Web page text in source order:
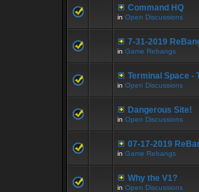
Command HQ
in Open Discussions
7-31-2019
in Game Rebangs
Terminal Space -
in Open Discussions
Dangerous Site!
in Open Discussions
07-17-2019
in Game Rebangs
Why the V1?
in Open Discussions